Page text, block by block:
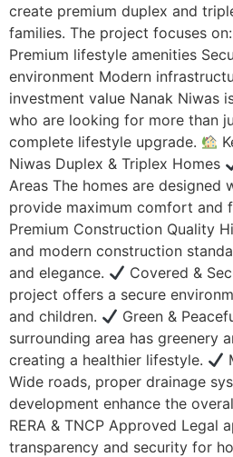
create premium duplex and
families. The project focuses
Premium lifestyle amenities
environment Modern
investment value Nanak Niwas
who are looking for more than
complete lifestyle upgrade.
Niwas Duplex & Triplex Homes
Areas The homes are designed
provide maximum comfort and
Premium Construction Quality
and modern construction
and elegance.
Covered &
project offers a secure
and children.
Green &
surrounding area has greenery
creating a healthier lifestyle.
Wide roads, proper drainage
development enhance the
RERA & TNCP Approved Legal
transparency and security for